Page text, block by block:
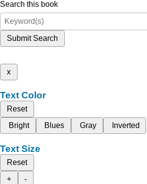
Search this book
Submit Search
x
Text Color
Reset
Bright
Blues Gray Inverted
Text Size
Reset
+
-